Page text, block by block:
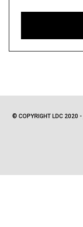
© COPYRIGHT LDC 2020 -